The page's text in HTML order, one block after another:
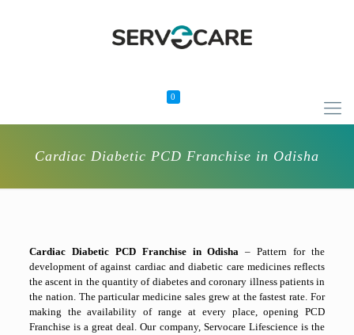
0
Cardiac Diabetic PCD Franchise in Odisha
Cardiac Diabetic PCD Franchise in Odisha– Pattern for the
development of against cardiac and diabetic care medicines reflects
the ascent in the quantity of diabetes and coronary illness patients in
the nation. The particular medicine sales grew at the fastest rate. For
making the availability of range at every place, opening PCD
Franchise is a great deal. Our company, Servocare Lifescience is the